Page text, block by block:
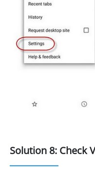
Solution 8: Check